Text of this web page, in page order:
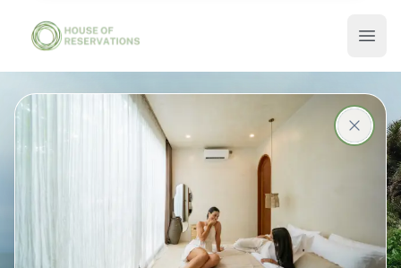
Stays in Bali
Best places with best prices